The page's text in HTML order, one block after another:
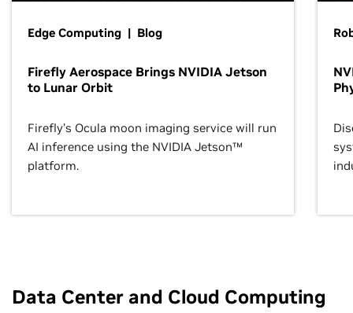
Edge Computing | Blog
Firefly Aerospace Brings NVIDIA Jetson
to Lunar Orbit
Firefly’s Ocula moon imaging service will run
AI inference using the NVIDIA Jetson™
platform.
Data Center and Cloud Computing